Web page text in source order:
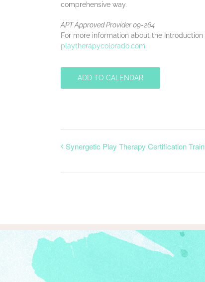
comprehensive way.
APT Approved Provider 09-264.
For more information about the
playtherapycolorado.com.
ADD TO CALENDAR
Synergetic Play Therapy Certification